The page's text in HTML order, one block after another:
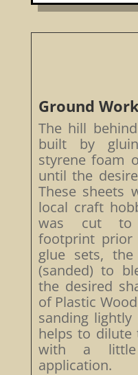
Ground
The hill
built by
styrene foam
until the
These sheets
local craft
was cut to
footprint
glue sets,
(sanded) to
the desired
of Plastic
sanding
helps to
with a
application.